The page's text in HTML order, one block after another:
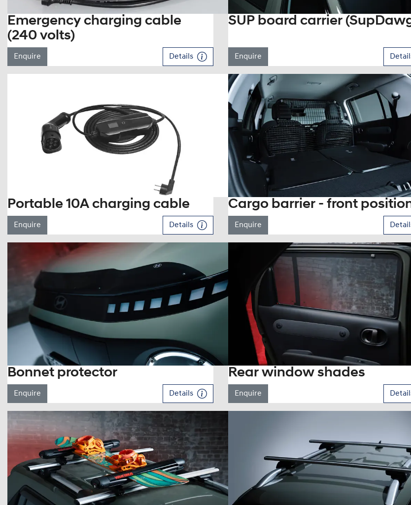
Emergency charging cable
(240 volts)
Enquire Details
SUP board carrier
Enquire
Portable 10A charging cable
Enquire Details
Cargo barrier - front
Enquire
Bonnet protector
Enquire Details
Rear window shades
Enquire